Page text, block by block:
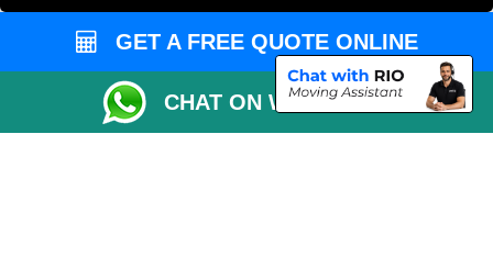
Man and Van Bedford
Packaging Materials London
Vehicle Recovery London
GET A FREE QUOTE ONLINE
CHAT ON WHATSAPP